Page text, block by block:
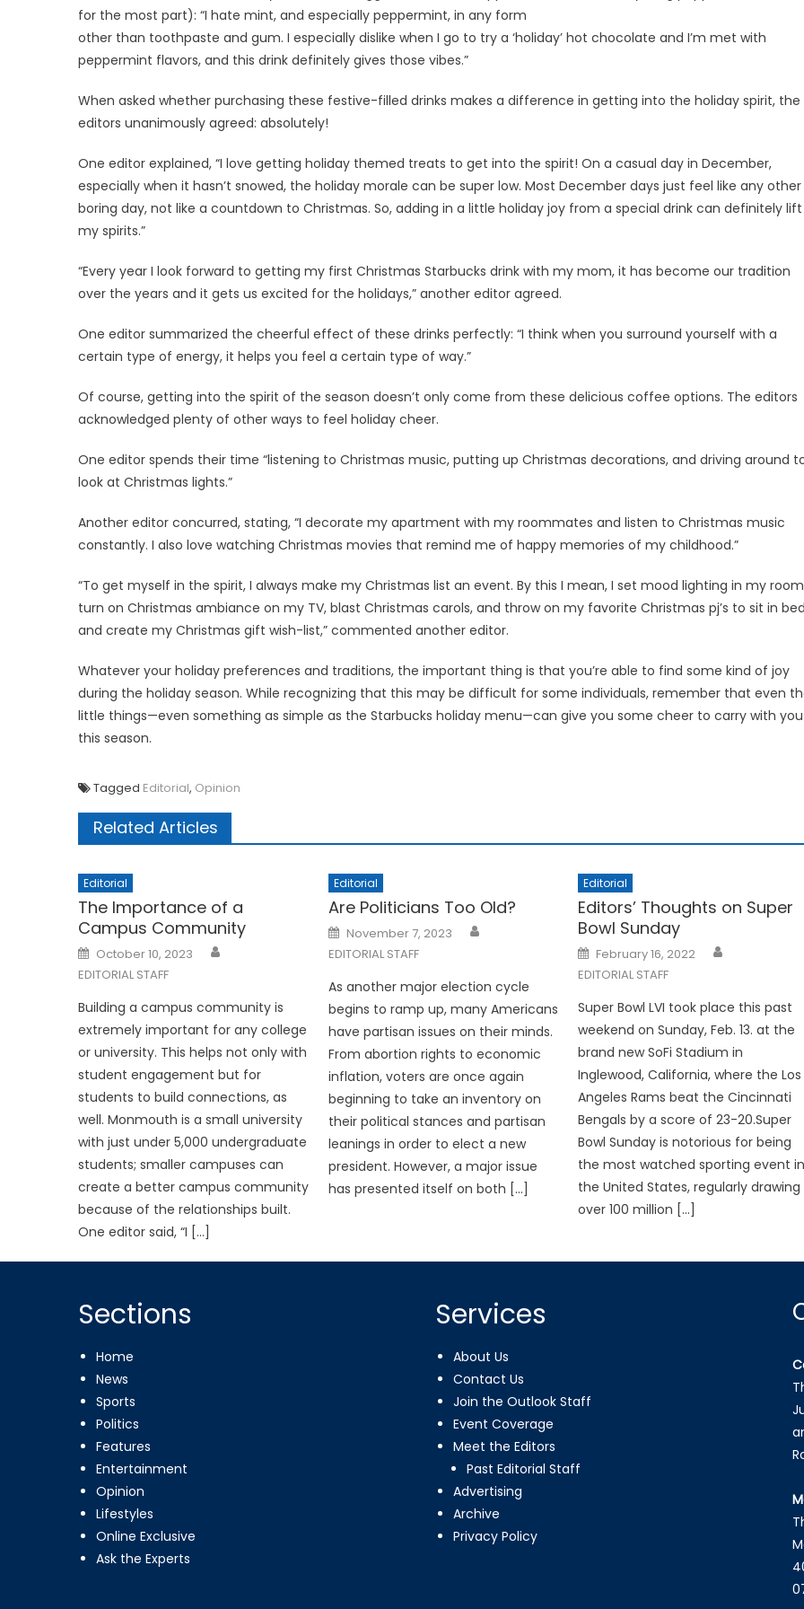
for the most part): “I hate mint, and especially peppermint, in any form
other than toothpaste and gum. I especially dislike when I go to try a ‘holiday’ hot chocolate and I’m met with
peppermint flavors, and this drink definitely gives those vibes.”
When asked whether purchasing these festive-filled drinks makes a difference in getting into the holiday spirit, the
editors unanimously agreed: absolutely!
One editor explained, “I love getting holiday themed treats to get into the spirit! On a casual day in December,
especially when it hasn’t snowed, the holiday morale can be super low. Most December days just feel like any other
boring day, not like a countdown to Christmas. So, adding in a little holiday joy from a special drink can definitely lift
my spirits.”
“Every year I look forward to getting my first Christmas Starbucks drink with my mom, it has become our tradition
over the years and it gets us excited for the holidays,” another editor agreed.
One editor summarized the cheerful effect of these drinks perfectly: “I think when you surround yourself with a
certain type of energy, it helps you feel a certain type of way.”
Of course, getting into the spirit of the season doesn’t only come from these delicious coffee options. The editors
acknowledged plenty of other ways to feel holiday cheer.
One editor spends their time “listening to Christmas music, putting up Christmas decorations, and driving around
look at Christmas lights.”
Another editor concurred, stating, “I decorate my apartment with my roommates and listen to Christmas music
constantly. I also love watching Christmas movies that remind me of happy memories of my childhood.”
“To get myself in the spirit, I always make my Christmas list an event. By this I mean, I set mood lighting in my
turn on Christmas ambiance on my TV, blast Christmas carols, and throw on my favorite Christmas pj’s to sit in bed
and create my Christmas gift wish-list,” commented another editor.
Whatever your holiday preferences and traditions, the important thing is that you’re able to find some kind of joy
during the holiday season. While recognizing that this may be difficult for some individuals, remember that even
little things—even something as simple as the Starbucks holiday menu—can give you some cheer to carry with you
this season.
Tagged Editorial, Opinion
Related Articles
Editorial
The Importance of a
Campus Community
Posted
on
October 10, 2023
EDITORIAL STAFF
Building a campus community is
extremely important for any college
or university. This helps not only with
student engagement but for
students to build connections, as
well. Monmouth is a small university
with just under 5,000 undergraduate
students; smaller campuses can
create a better campus community
because of the relationships built.
One editor said, “I […]
Editorial
Are Politicians Too Old?
Posted
on
November 7, 2023
EDITORIAL STAFF
As another major election cycle
begins to ramp up, many Americans
have partisan issues on their minds.
From abortion rights to economic
inflation, voters are once again
beginning to take an inventory on
their political stances and partisan
leanings in order to elect a new
president. However, a major issue
has presented itself on both […]
Editorial
Editors’ Thoughts on Super
Bowl Sunday
Posted
on
February 16, 2022
EDITORIAL STAFF
Super Bowl LVI took place this past
weekend on Sunday, Feb. 13. at the
brand new SoFi Stadium in
Inglewood, California, where the Los
Angeles Rams beat the Cincinnati
Bengals by a score of 23-20.Super
Bowl Sunday is notorious for being
the most watched sporting event in
the United States, regularly drawing
over 100 million […]
Sections
Home
News
Sports
Politics
Features
Entertainment
Opinion
Lifestyles
Online Exclusive
Ask the Experts
Services
About Us
Contact Us
Join the Outlook Staff
Event Coverage
Meet the Editors
Past Editorial Staff
Advertising
Archive
Privacy Policy